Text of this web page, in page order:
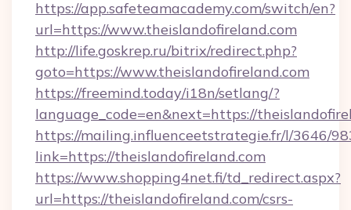
https://app.safeteamacademy.com/switch/en?
url=https://www.theislandofireland.com
http://life.goskrep.ru/bitrix/redirect.php?
goto=https://www.theislandofireland.com
https://freemind.today/i18n/setlang/?
language_code=en&next=https://
https://mailing.influenceetstrategie.fr/l/3646/
link=https://theislandofireland.com
https://www.shopping4net.fi/td_redirect.aspx?
url=https://theislandofireland.com/csrs-